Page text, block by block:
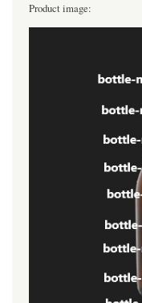
Product image: